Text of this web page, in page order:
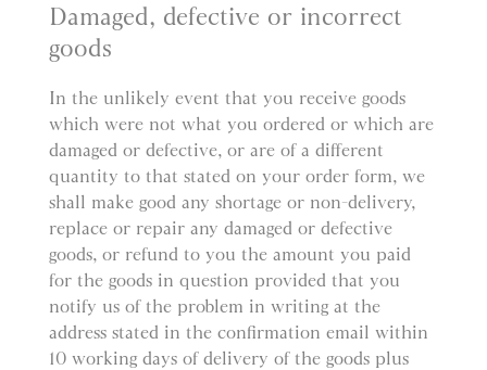
Damaged, defective or incorrect
goods
In the unlikely event that you receive goods
which were not what you ordered or which are
damaged or defective, or are of a different
quantity to that stated on your order form, we
shall make good any shortage or non-delivery,
replace or repair any damaged or defective
goods, or refund to you the amount you paid
for the goods in question provided that you
notify us of the problem in writing at the
address stated in the confirmation email within
10 working days of delivery of the goods plus